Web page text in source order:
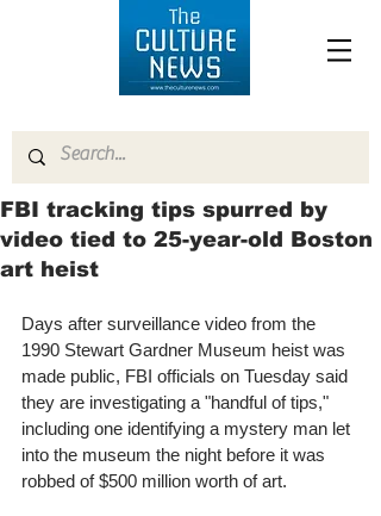
FBI tracking tips spurred by
video tied to 25-year-old Boston
art heist
Days after surveillance video from the
1990 Stewart Gardner Museum heist was
made public, FBI officials on Tuesday said
they are investigating a "handful of tips,"
including one identifying a mystery man let
into the museum the night before it was
robbed of $500 million worth of art.